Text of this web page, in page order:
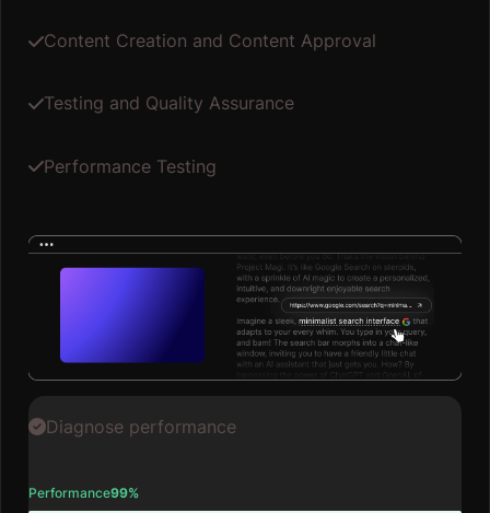
Content Creation and Content Approval
Testing and Quality Assurance
Performance Testing
Diagnose performance
Performance99%